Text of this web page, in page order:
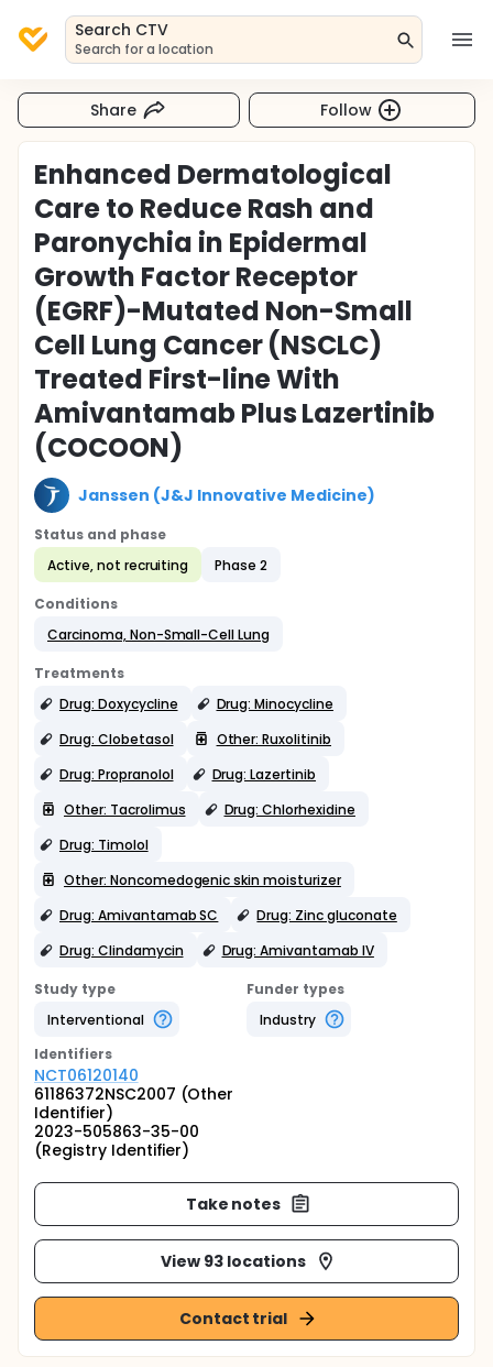
Search CTV
Search for a location
Share Follow
Enhanced Dermatological
Care to Reduce Rash and
Paronychia in Epidermal
Growth Factor Receptor
(EGRF)-Mutated Non-Small
Cell Lung Cancer (NSCLC)
Treated First-line With
Amivantamab Plus Lazertinib
(COCOON)
Janssen (J&J Innovative Medicine)
Status and phase
Active, not recruiting
Phase 2
Conditions
Carcinoma, Non-Small-Cell Lung
Treatments
Drug: Doxycycline
Drug: Minocycline
Drug: Clobetasol
Other: Ruxolitinib
Drug: Propranolol
Drug: Lazertinib
Other: Tacrolimus
Drug: Chlorhexidine
Drug: Timolol
Other: Noncomedogenic skin moisturizer
Drug: Amivantamab SC
Drug: Zinc gluconate
Drug: Clindamycin
Drug: Amivantamab IV
Study type
Interventional
Funder types
Industry
Identifiers
NCT06120140
61186372NSC2007 (Other
Identifier)
2023-505863-35-00
(Registry Identifier)
Take notes
View 93 locations
Contact trial